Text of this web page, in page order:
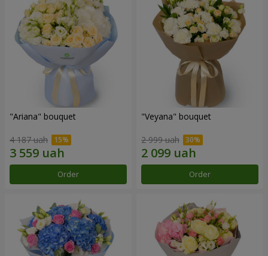
"Ariana" bouquet
4 187 uah
Order
"Veyana" bouquet
2 999 uah
Order